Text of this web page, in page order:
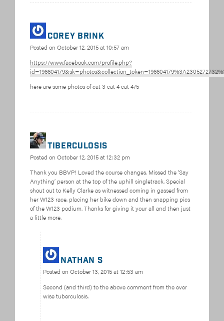
corey brink
Posted on October 12, 2015 at 10:57 am
https://www.facebook.com/profile.php?
here are some photos of cat 3 cat 4 cat 4/5
tiberculosis
Posted on October 12, 2015 at 12:32 pm
Thank you BBVP! Loved the course changes. Missed the ‘Say
Anything’ person at the top of the uphill singletrack. Special
shout out to Kelly Clarke as witnessed coming in gassed from
her W123 race, placing her bike down and then snapping pics
of the W123 podium. Thanks for giving it your all and then just
a little more.
Nathan S
Posted on October 13, 2015 at 12:53 am
Second (and third) to the above comment from the ever
wise tuberculosis.